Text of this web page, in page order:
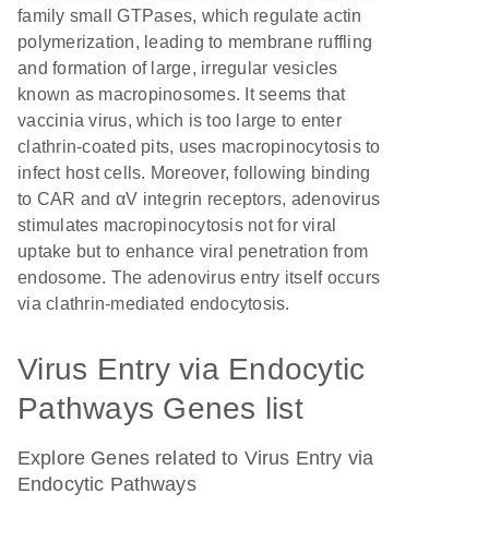
family small GTPases, which regulate actin
polymerization, leading to membrane ruffling
and formation of large, irregular vesicles
known as macropinosomes. It seems that
vaccinia virus, which is too large to enter
clathrin-coated pits, uses macropinocytosis to
infect host cells. Moreover, following binding
to CAR and αV integrin receptors, adenovirus
stimulates macropinocytosis not for viral
uptake but to enhance viral penetration from
endosome. The adenovirus entry itself occurs
via clathrin-mediated endocytosis.
Virus Entry via Endocytic
Pathways Genes list
Explore Genes related to Virus Entry via
Endocytic Pathways